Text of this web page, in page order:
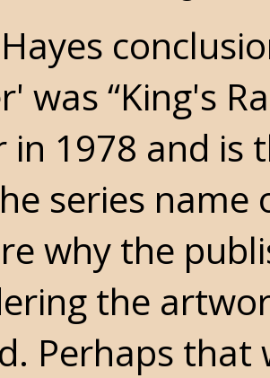
was “King's
in 1978 and is
series
why the
the
Perhaps that